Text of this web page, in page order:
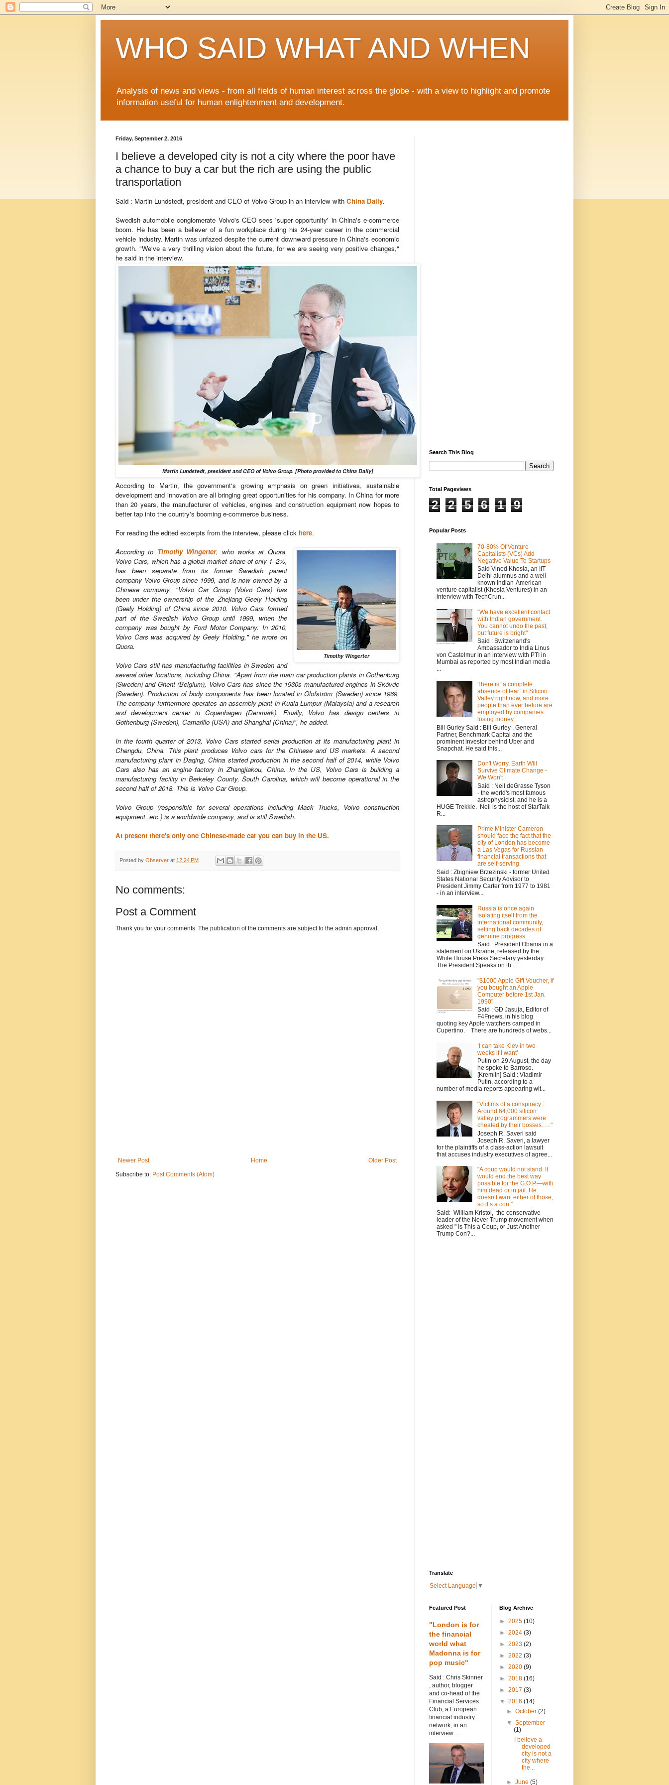
WHO SAID WHAT AND WHEN
Analysis of news and views - from all fields of human interest across the globe - with a view to highlight and promote
information useful for human enlightenment and development.
Friday, September 2, 2016
I believe a developed city is not a city where the poor have
a chance to buy a car but the rich are using the public
transportation
Said : Martin Lundstedt, president and CEO of Volvo Group in an interview with China Daily.
Swedish automobile conglomerate Volvo's CEO sees 'super opportunity' in China's e-commerce
boom. He has been a believer of a fun workplace during his 24-year career in the commercial
vehicle industry. Martin was unfazed despite the current downward pressure in China's economic
growth. "We've a very thrilling vision about the future, for we are seeing very positive changes,"
he said in the interview.
Martin Lundstedt, president and CEO of Volvo Group. [Photo provided to China Daily]
According to Martin, the government's growing emphasis on green initiatives, sustainable
development and innovation are all bringing great opportunities for his company. In China for more
than 20 years, the manufacturer of vehicles, engines and construction equipment now hopes to
better tap into the country's booming e-commerce business.
For reading the edited excerpts from the interview, please click here.
Timothy Wingerter
According to Timothy Wingerter, who works at Quora,
Volvo Cars, which has a global market share of only 1–2%,
has been separate from its former Swedish parent
company Volvo Group since 1999, and is now owned by a
Chinese company. "Volvo Car Group (Volvo Cars) has
been under the ownership of the Zhejiang Geely Holding
(Geely Holding) of China since 2010. Volvo Cars formed
part of the Swedish Volvo Group until 1999, when the
company was bought by Ford Motor Company. In 2010,
Volvo Cars was acquired by Geely Holding," he wrote on
Quora.
Volvo Cars still has manufacturing facilities in Sweden and
several other locations, including China. "Apart from the main car production plants in Gothenburg
(Sweden) and Ghent (Belgium), Volvo Cars has since the 1930s manufactured engines in Skövde
(Sweden). Production of body components has been located in Olofström (Sweden) since 1969.
The company furthermore operates an assembly plant in Kuala Lumpur (Malaysia) and a research
and development center in Copenhagen (Denmark). Finally, Volvo has design centers in
Gothenburg (Sweden), Camarillo (USA) and Shanghai (China)", he added.
In the fourth quarter of 2013, Volvo Cars started serial production at its manufacturing plant in
Chengdu, China. This plant produces Volvo cars for the Chinese and US markets. A second
manufacturing plant in Daqing, China started production in the second half of 2014, while Volvo
Cars also has an engine factory in Zhangjiakou, China. In the US, Volvo Cars is building a
manufacturing facility in Berkeley County, South Carolina, which will become operational in the
second half of 2018. This is Volvo Car Group.
Volvo Group (responsible for several operations including Mack Trucks, Volvo construction
equipment, etc.) is a worldwide company, and is still Swedish.
At present there's only one Chinese-made car you can buy in the US.
Posted by Observer at 12:24 PM
No comments:
Post a Comment
Thank you for your comments. The publication of the comments are subject to the admin approval.
Newer Post Older Post
Home
Subscribe to: Post Comments (Atom)
Search This Blog
Total Pageviews
2 2 5 6 1 9
Popular Posts
70-80% Of Venture
Capitalists (VCs) Add
Negative Value To Startups
Said Vinod Khosla, an IIT
Delhi alumnus and a well-
known Indian-American
venture capitalist (Khosla Ventures) in an
interview with TechCrun...
"We have excellent contact
with Indian government.
You cannot undo the past,
but future is bright"
Said : Switzerland's
Ambassador to India Linus
von Castelmur in an interview with PTI in
Mumbai as reported by most Indian media
...
There is “a complete
absence of fear” in Silicon
Valley right now, and more
people than ever before are
employed by companies
losing money.
Bill Gurley Said : Bill Gurley , General
Partner, Benchmark Capital and the
prominent investor behind Uber and
Snapchat. He said this...
Don't Worry, Earth Will
Survive Climate Change -
We Won't
Said : Neil deGrasse Tyson
- the world's most famous
astrophysicist, and he is a
HUGE Trekkie. Neil is the host of StarTalk
R...
Prime Minister Cameron
should face the fact that the
city of London has become
a Las Vegas for Russian
financial transactions that
are self-serving.
Said : Zbigniew Brzezinski - former United
States National Security Advisor to
President Jimmy Carter from 1977 to 1981
- in an interview...
Russia is once again
isolating itself from the
international community,
setting back decades of
genuine progress.
Said : President Obama in a
statement on Ukraine, released by the
White House Press Secretary yesterday.
The President Speaks on th...
"$1000 Apple Gift Voucher, if
you bought an Apple
Computer before 1st Jan.
1990"
Said : GD Jasuja, Editor of
F4Fnews, in his blog
quoting key Apple watchers camped in
Cupertino. There are hundreds of webs...
‘I can take Kiev in two
weeks if I want’
Putin on 29 August, the day
he spoke to Barroso.
[Kremlin] Said : Vladimir
Putin, according to a
number of media reports appearing wit...
"Victims of a conspiracy :
Around 64,000 silicon
valley programmers were
cheated by their bosses......"
Joseph R. Saveri said
Joseph R. Saveri, a lawyer
for the plaintiffs of a class-action lawsuit
that accuses industry executives of agree...
"A coup would not stand. It
would end the best way
possible for the G.O.P.—with
him dead or in jail. He
doesn’t want either of those,
so it’s a con.”
Said: William Kristol, the conservative
leader of the Never Trump movement when
asked " Is This a Coup, or Just Another
Trump Con?...
Translate
Select Language ▼
Featured Post
"London is for
the financial
world what
Madonna is for
pop music"
Said : Chris Skinner
, author, blogger
and co-head of the
Financial Services
Club, a European
financial industry
network, in an
interview ...
Blog Archive
► 2025 (10)
► 2024 (3)
► 2023 (2)
► 2022 (3)
► 2020 (9)
► 2018 (16)
► 2017 (3)
▼ 2016 (14)
►October(2)
▼September
(1)
I believe a
developed
city is not a
city where
the...
►June(5)